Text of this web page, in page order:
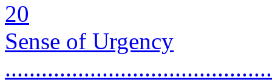
20
Sense of Urgency